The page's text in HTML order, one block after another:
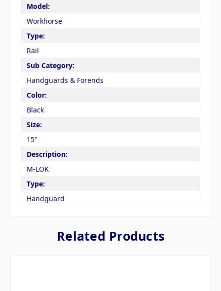
Model:
Workhorse
Type:
Rail
Sub Category:
Handguards & Forends
Color:
Black
Size:
15"
Description:
M-LOK
Type:
Handguard
Related Products